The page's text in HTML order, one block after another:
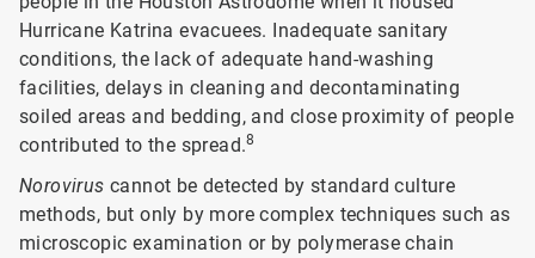
Hurricane Katrina evacuees. Inadequate sanitary
conditions, the lack of adequate hand-washing
facilities, delays in cleaning and decontaminating
soiled areas and bedding, and close proximity of people
contributed to the spread.8
Norovirus cannot be detected by standard culture
methods, but only by more complex techniques such as
microscopic examination or by polymerase chain